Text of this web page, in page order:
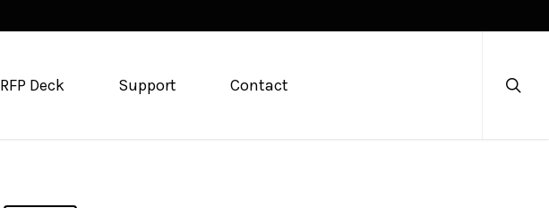
RFP Deck Support Contact